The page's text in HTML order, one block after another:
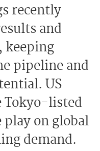
recently
and
keeping
pipeline and
US
Tokyo-listed
play on global
demand.